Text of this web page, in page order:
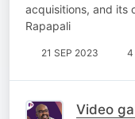
acquisitions, and its
Rapapali
21 SEP 2023 4
Video